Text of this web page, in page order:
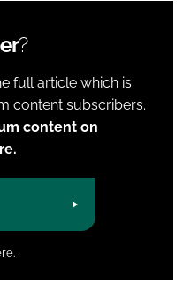
?
full article which is
content subscribers.
content on